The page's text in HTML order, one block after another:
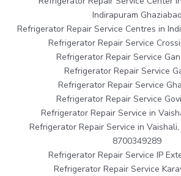
Indirapuram Ghaziabad
Refrigerator Repair Service Centres in
Refrigerator Repair Service
Refrigerator Repair Service
Refrigerator Repair Service
Refrigerator Repair Service
Refrigerator Repair Service
Refrigerator Repair Service in
Refrigerator Repair Service in
8700349289
Refrigerator Repair Service IP
Refrigerator Repair Service